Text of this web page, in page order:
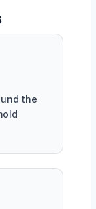
the